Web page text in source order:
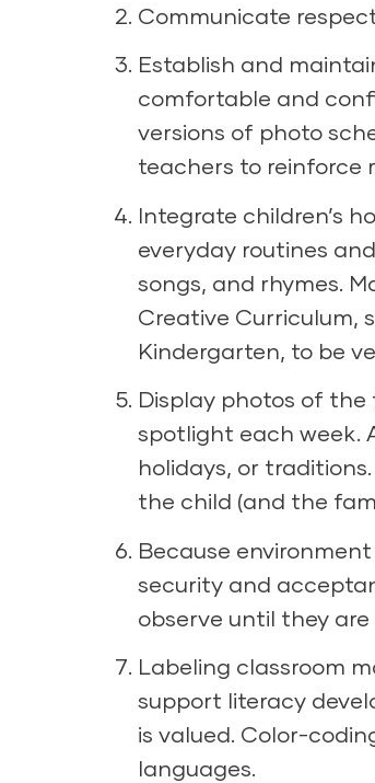
Communicate
Establish and
comfortable and
versions of photo
teachers to reinforce
Integrate children’s
everyday routines
songs, and rhymes.
Creative Curriculum,
Kindergarten, to be
Display photos of the
spotlight each week.
holidays, or
the child (and the
Because
security and
observe until they
Labeling classroom
support literacy
is valued. Color-
languages.